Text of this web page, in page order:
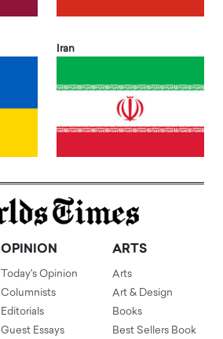
Iran
OPINION
Today's Opinion
Columnists
Editorials
Guest Essays
ARTS
Arts
Art & Design
Books
Best Sellers Book